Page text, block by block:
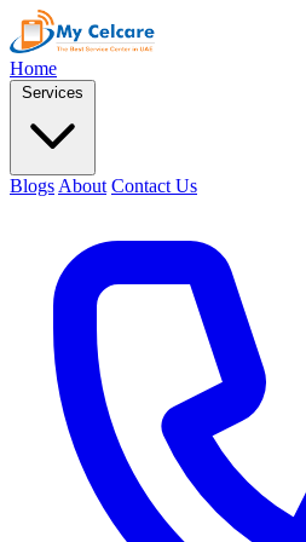
Home
Services
Blogs About Contact Us